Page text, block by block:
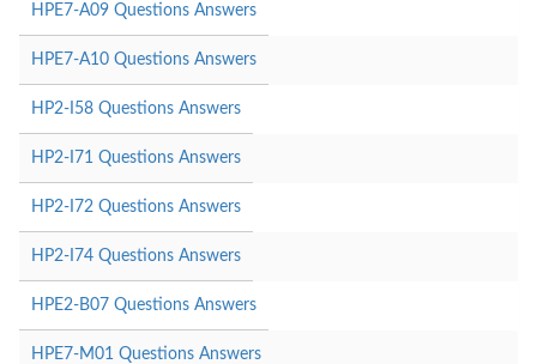
HPE7-A09 Questions Answers
HPE7-A10 Questions Answers
HP2-I58 Questions Answers
HP2-I71 Questions Answers
HP2-I72 Questions Answers
HP2-I74 Questions Answers
HPE2-B07 Questions Answers
HPE7-M01 Questions Answers